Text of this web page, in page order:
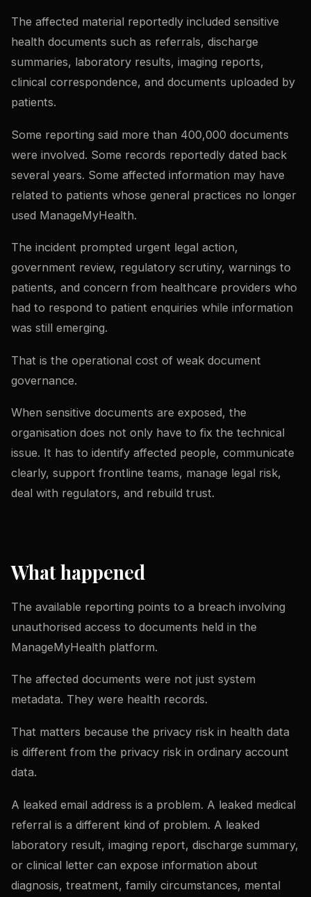
The affected material reportedly included sensitive
health documents such as referrals, discharge
summaries, laboratory results, imaging reports,
clinical correspondence, and documents uploaded by
patients.
Some reporting said more than 400,000 documents
were involved. Some records reportedly dated back
several years. Some affected information may have
related to patients whose general practices no longer
used ManageMyHealth.
The incident prompted urgent legal action,
government review, regulatory scrutiny, warnings to
patients, and concern from healthcare providers who
had to respond to patient enquiries while information
was still emerging.
That is the operational cost of weak document
governance.
When sensitive documents are exposed, the
organisation does not only have to fix the technical
issue. It has to identify affected people, communicate
clearly, support frontline teams, manage legal risk,
deal with regulators, and rebuild trust.
What happened
The available reporting points to a breach involving
unauthorised access to documents held in the
ManageMyHealth platform.
The affected documents were not just system
metadata. They were health records.
That matters because the privacy risk in health data
is different from the privacy risk in ordinary account
data.
A leaked email address is a problem. A leaked medical
referral is a different kind of problem. A leaked
laboratory result, imaging report, discharge summary,
or clinical letter can expose information about
diagnosis, treatment, family circumstances, mental